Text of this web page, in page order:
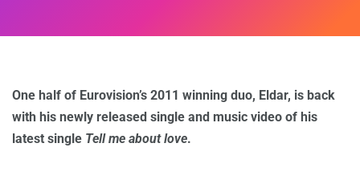
One half of Eurovision’s 2011 winning duo, Eldar, is back
with his newly released single and music video of his
latest single Tell me about love.